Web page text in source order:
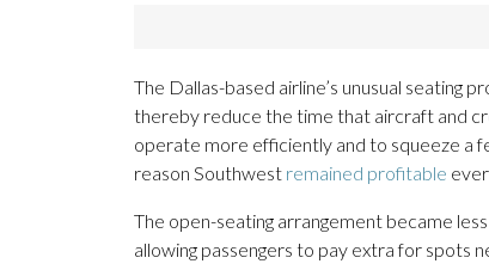
The Dallas-based airline’s unusual seating
thereby reduce the time that aircraft and
operate more efficiently and to squeeze a
reason Southwest remained profitable
The open-seating arrangement became
allowing passengers to pay extra for spots